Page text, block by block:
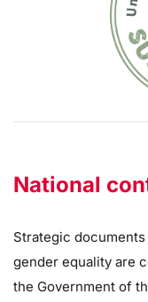
National
Strategic
gender equality are
the Government of